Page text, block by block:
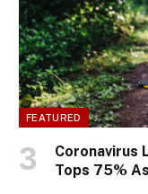
FEATURED
Coronavirus
Tops 75%